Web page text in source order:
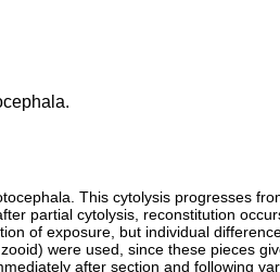
This cytolysis progresses
partial cytolysis, reconstitution
of exposure, but individual
were used, since these pieces
after section and following